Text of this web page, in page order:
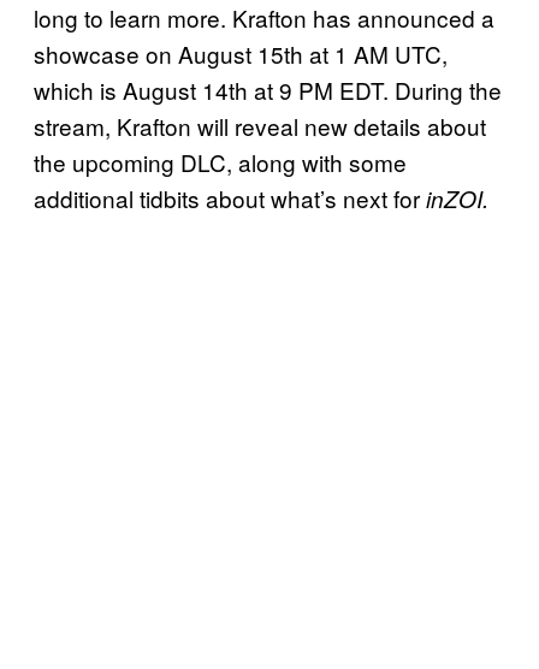
long to learn more. Krafton has announced a
showcase on August 15th at 1 AM UTC,
which is August 14th at 9 PM EDT. During the
stream, Krafton will reveal new details about
the upcoming DLC, along with some
additional tidbits about what’s next forinZOI.